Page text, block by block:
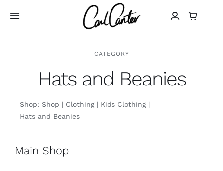
Toggle
Art
Design
CATEGORY
Hats and Beanies
Shop: Shop Clothing
Kids Clothing
Hats and Beanies
Main Shop